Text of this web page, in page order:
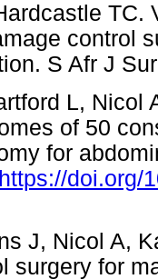
TC.
control
S Afr J
L, Nicol
of 50
for
https://doi.org/
J, Nicol A,
surgery for